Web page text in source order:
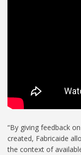
“By giving feedback
created, Fabricaide
the context of